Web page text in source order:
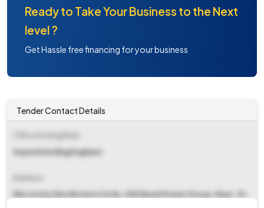
Ready to Take Your Business to the Next
level ?
Get Hassle free financing for your business
Tender Contact Details
Superintending Engineer
Electricity Distribution Circle, Old Diesel Power House, Near- St.